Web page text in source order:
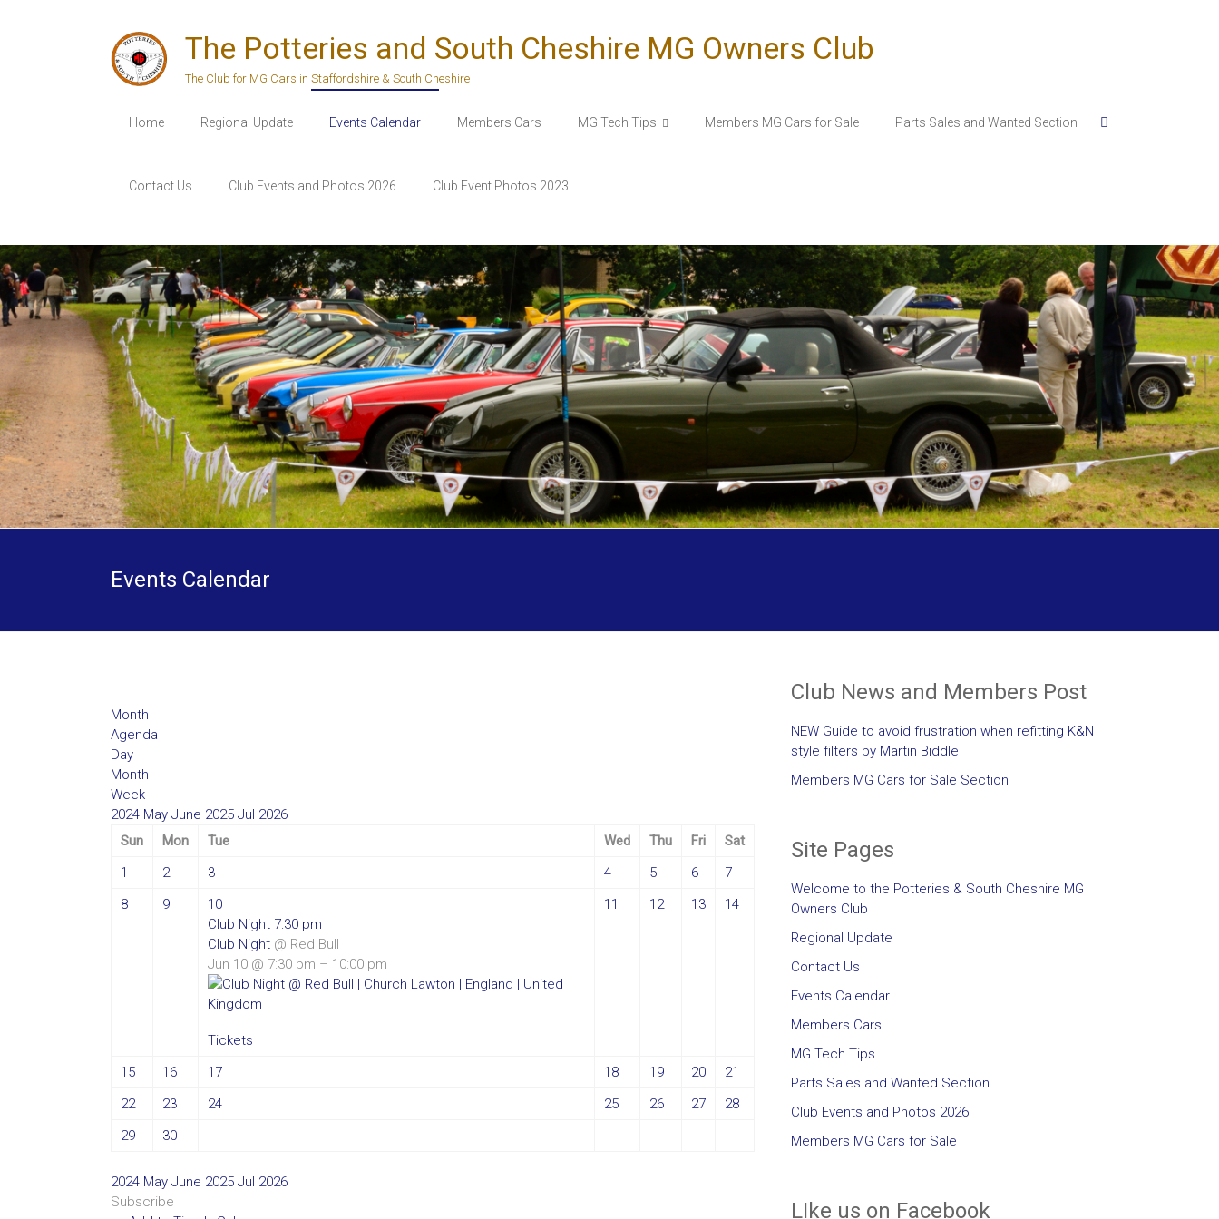
The Potteries and South Cheshire MG Owners Club
The Club for MG Cars in Staffordshire & South Cheshire
Home Regional Update Events Calendar Members Cars MG Tech Tips Members MG Cars for Sale Parts Sales and Wanted Section
Contact Us Club Events and Photos 2026 Club Event Photos 2023
Events Calendar
Month
Agenda
Day
Month
Week
2024 May June 2025 Jul 2026
Sun
Mon Tue Wed Thu Fri
Sat
1
2 3 4 5 6
7
8
9
10
Club Night 7:30 pm
Club Night @ Red Bull
Jun 10 @ 7:30 pm – 10:00 pm
Tickets
11 12 13 14
15 16 17 18 19 20
21
22
23 24 25 26 27
28
29
30
2024 May June 2025 Jul 2026
Subscribe
Club News and Members Post
NEW Guide to avoid frustration when refitting K&N
style filters by Martin Biddle
Members MG Cars for Sale Section
Site Pages
Welcome to the Potteries & South Cheshire MG
Owners Club
Regional Update
Contact Us
Events Calendar
Members Cars
MG Tech Tips
Parts Sales and Wanted Section
Club Events and Photos 2026
Members MG Cars for Sale
LIke us on Facebook